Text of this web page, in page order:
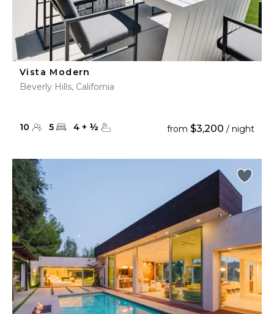
Vista Modern
Beverly Hills, California
10 5 4 + ½ from $3,200 / night